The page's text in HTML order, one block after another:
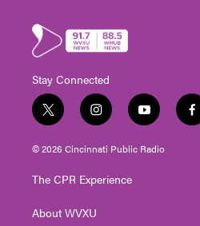
Stay Connected
t
w
i
t
e
i
n
s
t
g
a
y
o
u
t
f
a
© 2026 Cincinnati Public Radio
The CPR Experience
About WVXU